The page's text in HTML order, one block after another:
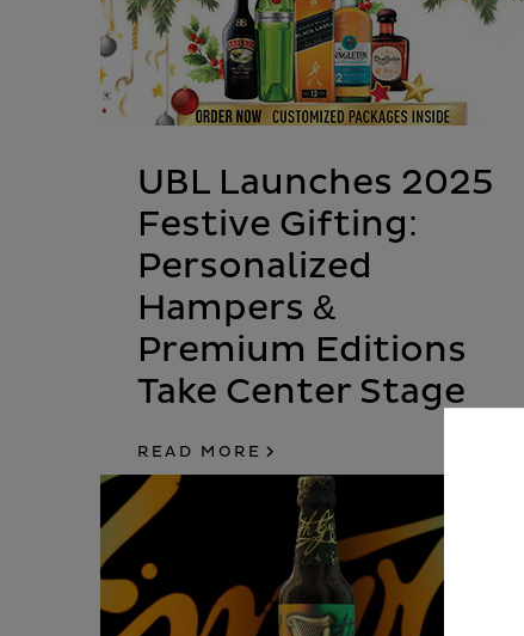
UBL Launches 2025
Festive Gifting:
Personalized
Hampers &
Premium Editions
Take Center Stage
READ MORE